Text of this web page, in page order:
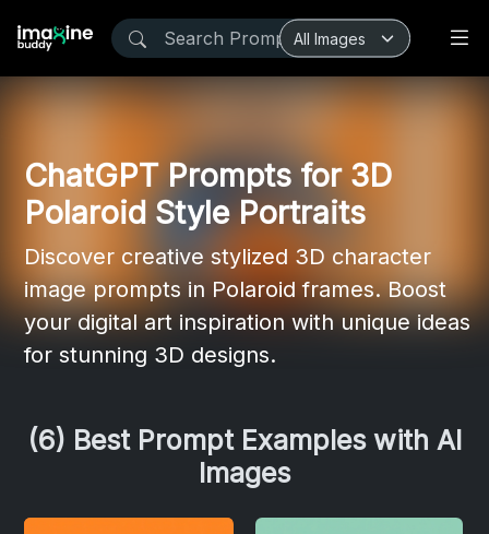
ChatGPT Prompts for 3D
Polaroid Style Portraits
Discover creative stylized 3D character
image prompts in Polaroid frames. Boost
your digital art inspiration with unique ideas
for stunning 3D designs.
(6) Best Prompt Examples with AI
Images